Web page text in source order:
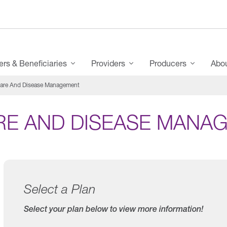
& Beneficiaries Providers Producers
And Disease Management
AND DISEASE
Select a Plan
Select your plan below to view more information!